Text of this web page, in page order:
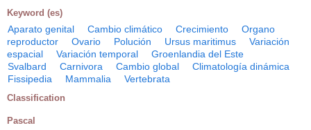
Keyword (es)
Aparato genital Cambio climático Crecimiento
Organo
reproductor
Ovario Polución Ursus maritimus
Variación
espacial
Variación temporal
Groenlandia del Este
Svalbard
Carnivora Cambio global
Climatología dinámica
Fissipedia
Mammalia Vertebrata
Classification
Pascal